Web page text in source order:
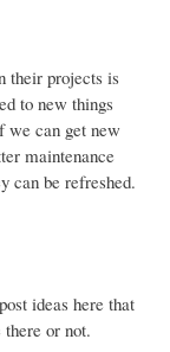
their projects is
to new things
we can get new
maintenance
can be refreshed.
ideas here that
or not.